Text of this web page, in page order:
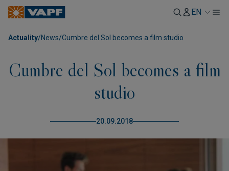
EN
Actuality/News/Cumbre del Sol becomes a film studio
Cumbre del Sol becomes a film
studio
20.09.2018